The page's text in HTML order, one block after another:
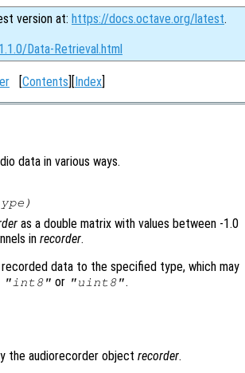
version at: https://docs.octave.org/latest.
Data-Retrieval.html
[Contents][Index]
data in various ways.
)
as a double matrix with values between -1.0
in recorder.
data to the specified type, which may
"int8" or "uint8".
the audiorecorder object recorder.